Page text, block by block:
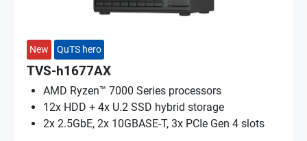
New QuTS hero
TVS-h1677AX
AMD Ryzen™ 7000 Series processors
12x HDD + 4x U.2 SSD hybrid storage
2x 2.5GbE, 2x 10GBASE-T, 3x PCIe Gen 4 slots